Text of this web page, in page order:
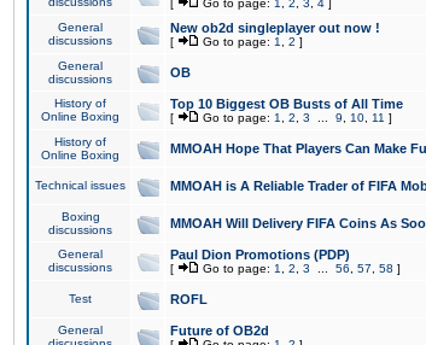
[ Go to page: 1 2 3 4 ]
General
discussions
New ob2d singleplayer out now !
[ Go to page: 1 2 ]
General
discussions
OB
History of
Online Boxing
Top 10 Biggest OB Busts of All Time
[ Go to page: 1 2 3 9 10 11 ]
History of
Online Boxing
MMOAH Hope That Players Can Make
Technical issues MMOAH is A Reliable Trader of FIFA
Boxing
discussions
MMOAH Will Delivery FIFA Coins As
General
discussions
Paul Dion Promotions (PDP)
[ Go to page: 1 2 3 56 57 58 ]
Test ROFL
General
Future of OB2d